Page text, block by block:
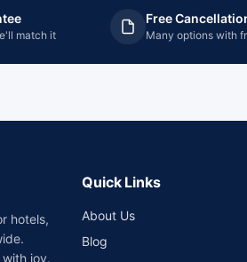
match it
Free
Many options with
hotels,
joy.
Quick Links
About Us
Blog